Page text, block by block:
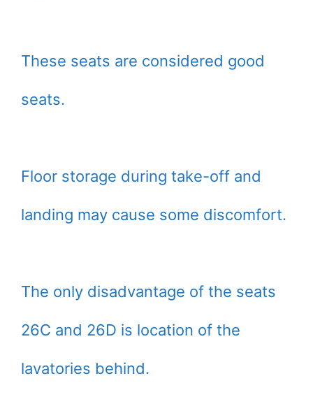
These seats are considered good
seats.
Floor storage during take-off and
landing may cause some discomfort.
The only disadvantage of the seats
26C and 26D is location of the
lavatories behind.